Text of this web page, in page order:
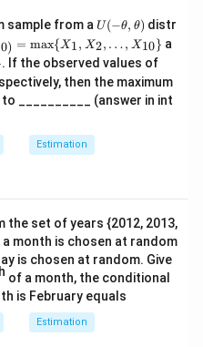
}
{
s
ri
g
}
{
s
ri
g
sample from a U
\t
h
et
a,
\t
U(−θ, θ) distr
) = max{X1, X2, …, X10} a
. If the observed values of
0)}
then the maximum
__________ (answer in int
Estimation
the set of years {2012, 2013,
a month is chosen at random
is chosen at random. Give
of a month, the conditional
is February equals
Estimation